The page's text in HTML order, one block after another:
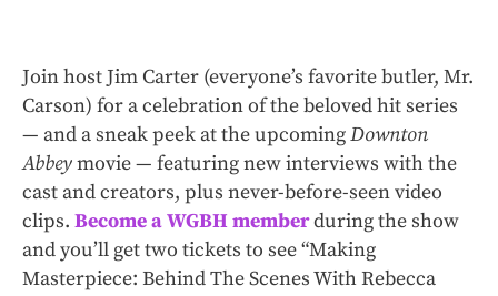
Join host Jim Carter (everyone’s favorite butler, Mr.
Carson) for a celebration of the beloved hit series
— and a sneak peek at the upcomingDownton
Abbeymovie — featuring new interviews with the
cast and creators, plus never-before-seen video
clips. Become a WGBH memberduring the show
and you’ll get two tickets to see “Making
Masterpiece: Behind The Scenes With Rebecca